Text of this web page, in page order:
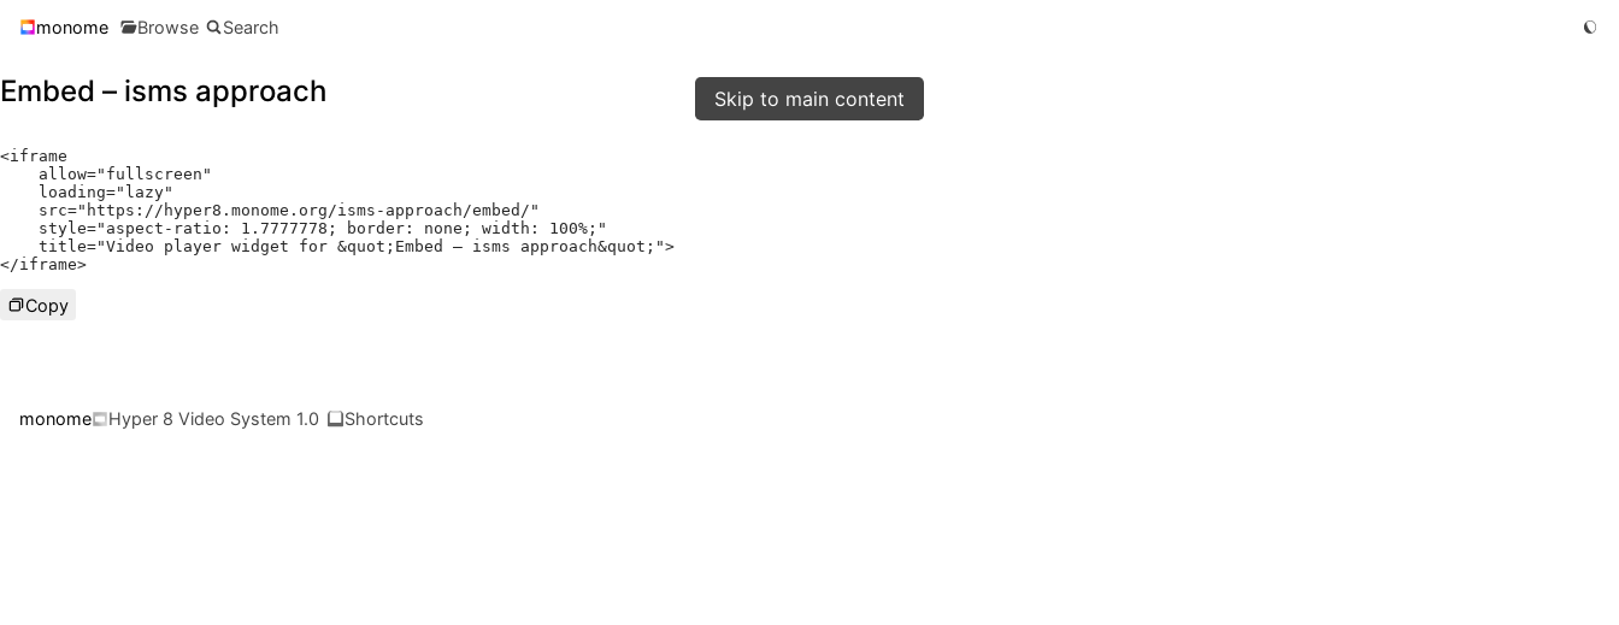
Skip to main content
monome Browse Search
Embed – isms approach
<iframe
    allow
="fullscreen"
    loading
="lazy"
    src
="https://hyper8.monome.org/isms-approach/embed/"
    style
="aspect-ratio: 1.7777778; border: none; width: 100%;"
    title
="Video player widget for &quot;Embed – isms approach&quot;">
</iframe>
Copy
monome Hyper 8 Video System 1.0 Shortcuts